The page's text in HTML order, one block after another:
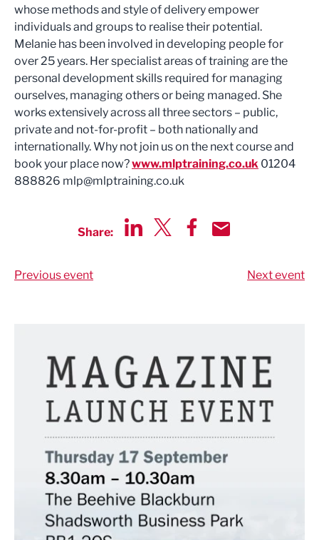
whose methods and style of delivery empower
individuals and groups to realise their potential.
Melanie has been involved in developing people for
over 25 years. Her specialist areas of training are the
personal development skills required for managing
ourselves, managing others or being managed. She
works extensively across all three sectors – public,
private and not-for-profit – both nationally and
internationally. Why not join us on the next course and
book your place now?www.mlptraining.co.uk 01204
888826 mlp@mlptraining.co.uk
Share:
Previous event Next event